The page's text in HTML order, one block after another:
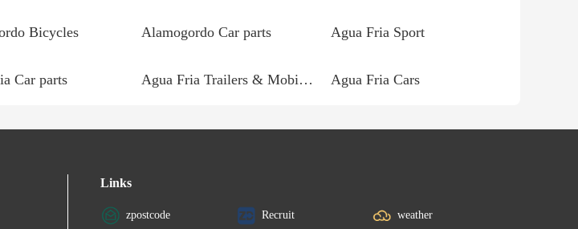
Bicycles Alamogordo Car parts Agua Fria Sport
Car parts Agua Fria Trailers & Mobile homes Agua Fria Cars
Links
zpostcode Recruit weather